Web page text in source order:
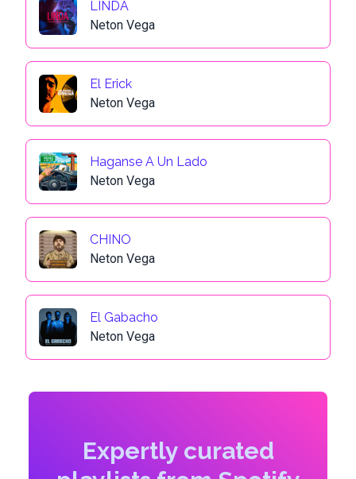
LINDA
Neton Vega
El Erick
Neton Vega
Haganse A Un Lado
Neton Vega
CHINO
Neton Vega
El Gabacho
Neton Vega
Expertly curated